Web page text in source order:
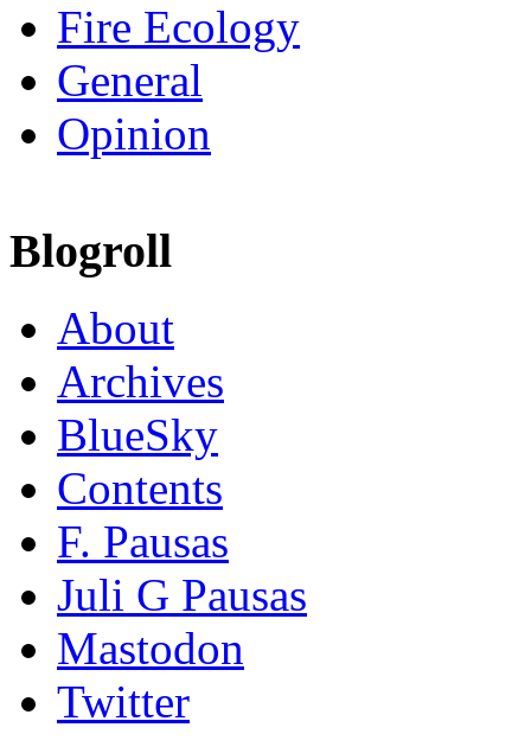
Fire Ecology
General
Opinion
Blogroll
About
Archives
BlueSky
Contents
F. Pausas
Juli G Pausas
Mastodon
Twitter